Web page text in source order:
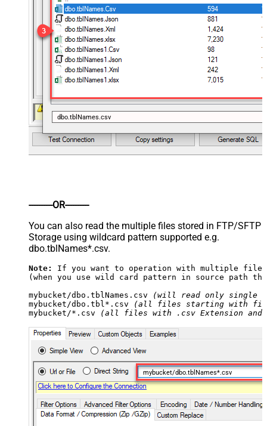
dbo.tblNames.csv
----------OR----------
You can also read the multiple files stored in FTP/SFTP
Storage using wildcard pattern supported e.g.
dbo.tblNames*.csv.
Note:
If you want to operation with multiple
(when you use wild card pattern in source path
mybucket/dbo.tblNames.csv
(will read only single
mybucket/dbo.tbl*.csv
(all files starting with file
mybucket/*.csv
(all files with .csv Extension and
mybucket/dbo.tblNames*.csv